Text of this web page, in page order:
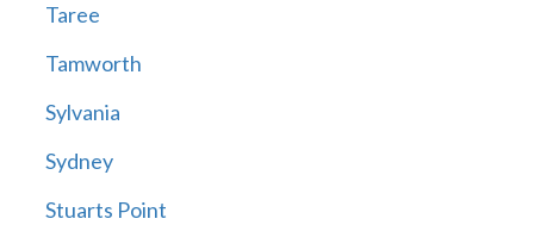
Taree
Tamworth
Sylvania
Sydney
Stuarts Point